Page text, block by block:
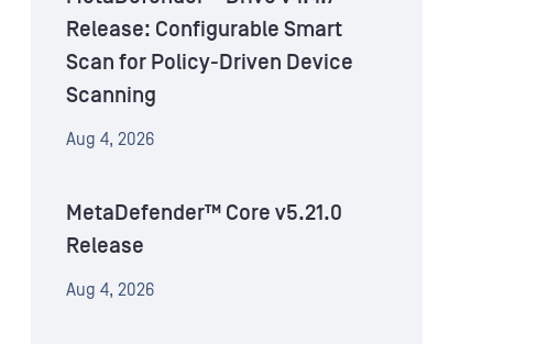
Release: Configurable Smart
Scan for Policy-Driven Device
Scanning
Aug 4, 2026
MetaDefender™ Core v5.21.0
Release
Aug 4, 2026